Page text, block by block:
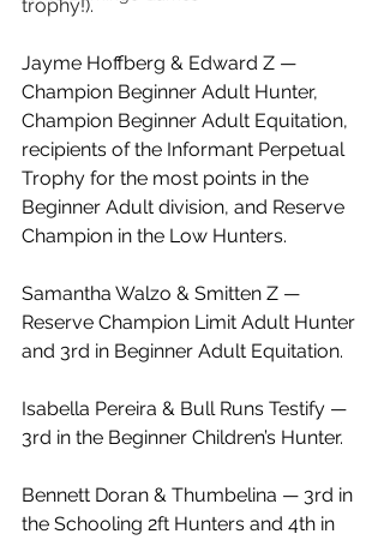
trophy!).
Jayme Hoffberg & Edward Z —
Champion Beginner Adult Hunter,
Champion Beginner Adult Equitation,
recipients of the Informant Perpetual
Trophy for the most points in the
Beginner Adult division, and Reserve
Champion in the Low Hunters.
Samantha Walzo & Smitten Z —
Reserve Champion Limit Adult Hunter
and 3rd in Beginner Adult Equitation.
Isabella Pereira & Bull Runs Testify —
3rd in the Beginner Children’s Hunter.
Bennett Doran & Thumbelina — 3rd in
the Schooling 2ft Hunters and 4th in